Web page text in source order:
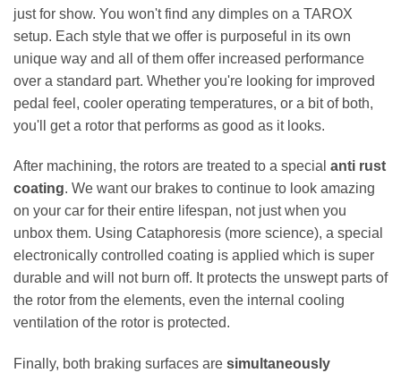
just for show. You won't find any dimples on a TAROX
setup. Each style that we offer is purposeful in its own
unique way and all of them offer increased performance
over a standard part. Whether you're looking for improved
pedal feel, cooler operating temperatures, or a bit of both,
you'll get a rotor that performs as good as it looks.
After machining, the rotors are treated to a special anti rust
coating. We want our brakes to continue to look amazing
on your car for their entire lifespan, not just when you
unbox them. Using Cataphoresis (more science), a special
electronically controlled coating is applied which is super
durable and will not burn off. It protects the unswept parts of
the rotor from the elements, even the internal cooling
ventilation of the rotor is protected.
Finally, both braking surfaces are simultaneously